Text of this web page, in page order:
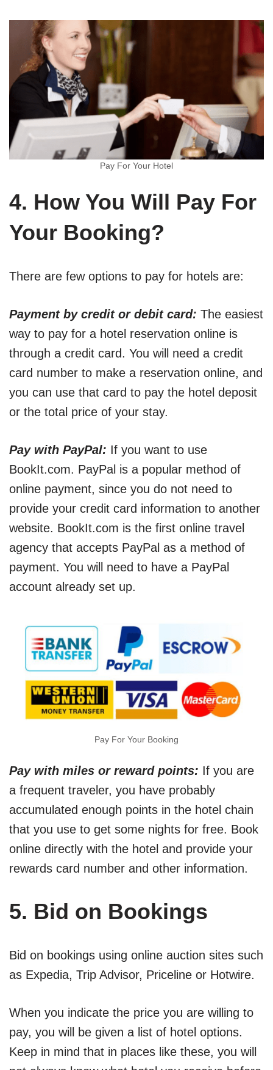
Pay For Your Hotel
4. How You Will Pay For
Your Booking?
There are few options to pay for hotels are:
Payment by credit or debit card: The easiest
way to pay for a hotel reservation online is
through a credit card. You will need a credit
card number to make a reservation online, and
you can use that card to pay the hotel deposit
or the total price of your stay.
Pay with PayPal: If you want to use
BookIt.com. PayPal is a popular method of
online payment, since you do not need to
provide your credit card information to another
website. BookIt.com is the first online travel
agency that accepts PayPal as a method of
payment. You will need to have a PayPal
account already set up.
Pay For Your Booking
Pay with miles or reward points: If you are
a frequent traveler, you have probably
accumulated enough points in the hotel chain
that you use to get some nights for free. Book
online directly with the hotel and provide your
rewards card number and other information.
5. Bid on Bookings
Bid on bookings using online auction sites such
as Expedia, Trip Advisor, Priceline or Hotwire.
When you indicate the price you are willing to
pay, you will be given a list of hotel options.
Keep in mind that in places like these, you will